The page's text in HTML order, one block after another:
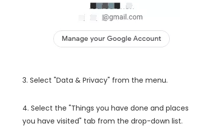
3. Select "Data & Privacy" from the menu.
4. Select the "Things you have done and places
you have visited" tab from the drop-down list.